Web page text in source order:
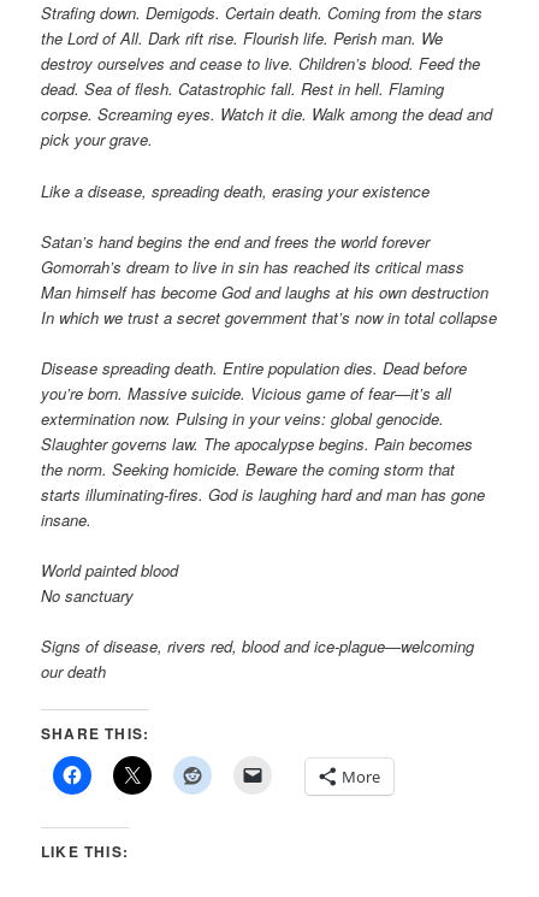
Strafing down. Demigods. Certain death. Coming from the stars
the Lord of All. Dark rift rise. Flourish life. Perish man. We
destroy ourselves and cease to live. Children’s blood. Feed the
dead. Sea of flesh. Catastrophic fall. Rest in hell. Flaming
corpse. Screaming eyes. Watch it die. Walk among the dead and
pick your grave.
Like a disease, spreading death, erasing your existence
Satan’s hand begins the end and frees the world forever
Gomorrah’s dream to live in sin has reached its critical mass
Man himself has become God and laughs at his own destruction
In which we trust a secret government that’s now in total collapse
Disease spreading death. Entire population dies. Dead before
you’re born. Massive suicide. Vicious game of fear—it’s all
extermination now. Pulsing in your veins: global genocide.
Slaughter governs law. The apocalypse begins. Pain becomes
the norm. Seeking homicide. Beware the coming storm that
starts illuminating-fires. God is laughing hard and man has gone
insane.
World painted blood
No sanctuary
Signs of disease, rivers red, blood and ice-plague—welcoming
our death
SHARE THIS:
More
LIKE THIS: